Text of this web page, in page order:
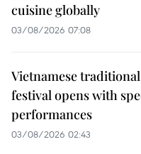
cuisine globally
03/08/2026 07:08
Vietnamese
festival opens with
performances
03/08/2026 02:43